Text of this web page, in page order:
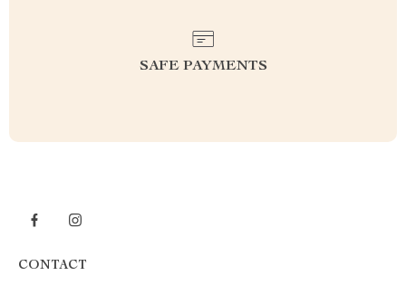
SAFE PAYMENTS
CONTACT